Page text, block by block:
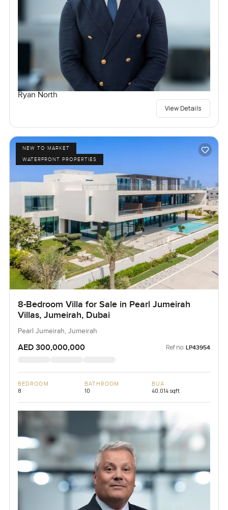
Ryan North
View Details
NEW TO MARKET
WATERFRONT PROPERTIES
8-Bedroom Villa for Sale in Pearl Jumeirah
Villas, Jumeirah, Dubai
Pearl Jumeirah, Jumeirah
AED 300,000,000 Ref no: LP43954
BEDROOM
8
BATHROOM
10
BUA
40,014 sqft